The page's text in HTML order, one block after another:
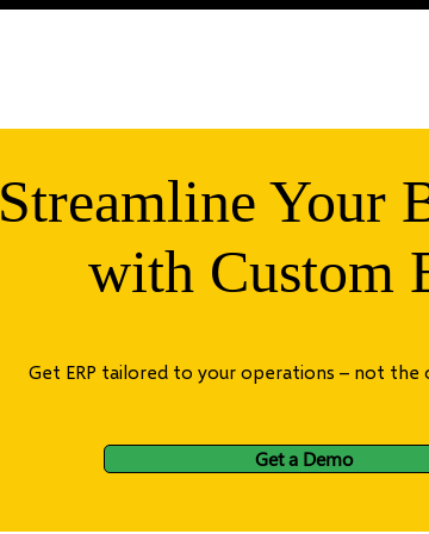
Streamline Your
with Custom
Get ERP tailored to your operations – not the
Get a Demo